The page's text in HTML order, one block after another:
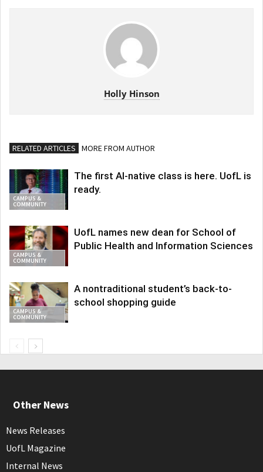
Holly Hinson
RELATED ARTICLES MORE FROM AUTHOR
CAMPUS &
COMMUNITY
The first AI-native class is here. UofL is
ready.
CAMPUS &
COMMUNITY
UofL names new dean for School of
Public Health and Information Sciences
CAMPUS &
COMMUNITY
A nontraditional student’s back-to-
school shopping guide
Other News
News Releases
UofL Magazine
Internal News